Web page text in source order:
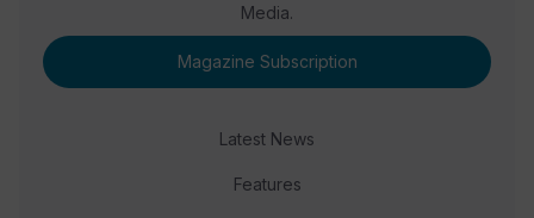
Media.
Magazine Subscription
Latest News
Features